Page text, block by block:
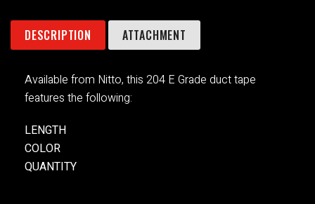
DESCRIPTION ATTACHMENT
Available from Nitto, this 204 E Grade duct tape
features the following:
LENGTH
COLOR
QUANTITY